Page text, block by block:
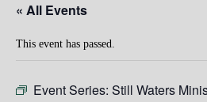
« All Events
This event has passed.
Event Series: Still Waters